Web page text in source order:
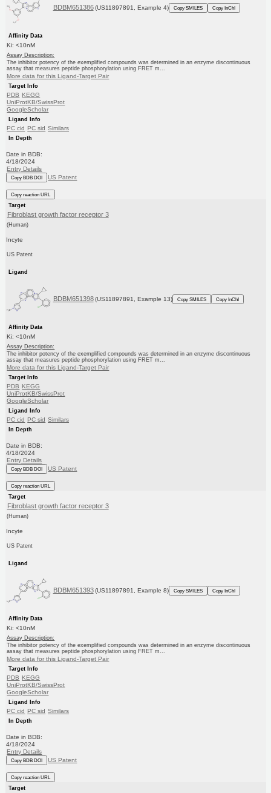
BDBM651386 (US11897891, Example 4) Copy SMILES Copy InChI
Affinity Data
Ki: <10nM
Assay Description:
The inhibitor potency of the exemplified compounds was determined in an enzyme discontinuous
assay that measures peptide phosphorylation using FRET m...
More data for this Ligand-Target Pair
Target Info
PDB KEGG
UniProtKB/SwissProt
GoogleScholar
Ligand Info
PC cid PC sid Similars
In Depth
Date in BDB:
4/18/2024
Entry Details
Copy BDB DOI US Patent
Copy reaction URL
Target
Fibroblast growth factor receptor 3
(Human)
Incyte
US Patent
Ligand
BDBM651398 (US11897891, Example 13) Copy SMILES Copy InChI
Affinity Data
Ki: <10nM
Assay Description:
The inhibitor potency of the exemplified compounds was determined in an enzyme discontinuous
assay that measures peptide phosphorylation using FRET m...
More data for this Ligand-Target Pair
Target Info
PDB KEGG
UniProtKB/SwissProt
GoogleScholar
Ligand Info
PC cid PC sid Similars
In Depth
Date in BDB:
4/18/2024
Entry Details
Copy BDB DOI US Patent
Copy reaction URL
Target
Fibroblast growth factor receptor 3
(Human)
Incyte
US Patent
Ligand
BDBM651393 (US11897891, Example 8) Copy SMILES Copy InChI
Affinity Data
Ki: <10nM
Assay Description:
The inhibitor potency of the exemplified compounds was determined in an enzyme discontinuous
assay that measures peptide phosphorylation using FRET m...
More data for this Ligand-Target Pair
Target Info
PDB KEGG
UniProtKB/SwissProt
GoogleScholar
Ligand Info
PC cid PC sid Similars
In Depth
Date in BDB:
4/18/2024
Entry Details
Copy BDB DOI US Patent
Copy reaction URL
Target